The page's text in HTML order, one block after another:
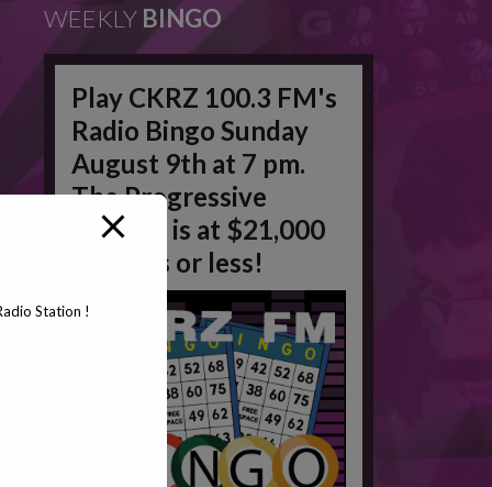
WEEKLY BINGO
Play CKRZ 100.3 FM's
Radio Bingo Sunday
August 9th at 7 pm.
The Progressive
Jackpot is at $21,000
in 50 #'s or less!
Station !